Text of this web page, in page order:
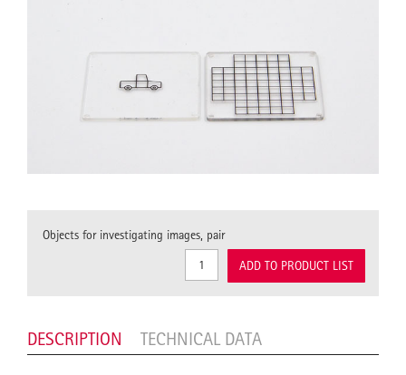
Objects for investigating images, pair
ADD TO PRODUCT LIST
DESCRIPTION TECHNICAL DATA